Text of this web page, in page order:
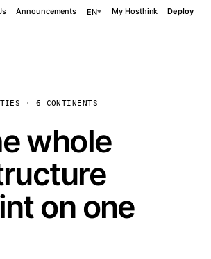
Announcements EN My Hosthink Deploy
· 6 CONTINENTS
whole
on one